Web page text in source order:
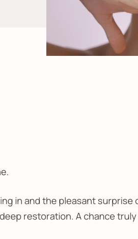
in and the pleasant
restoration. A chance